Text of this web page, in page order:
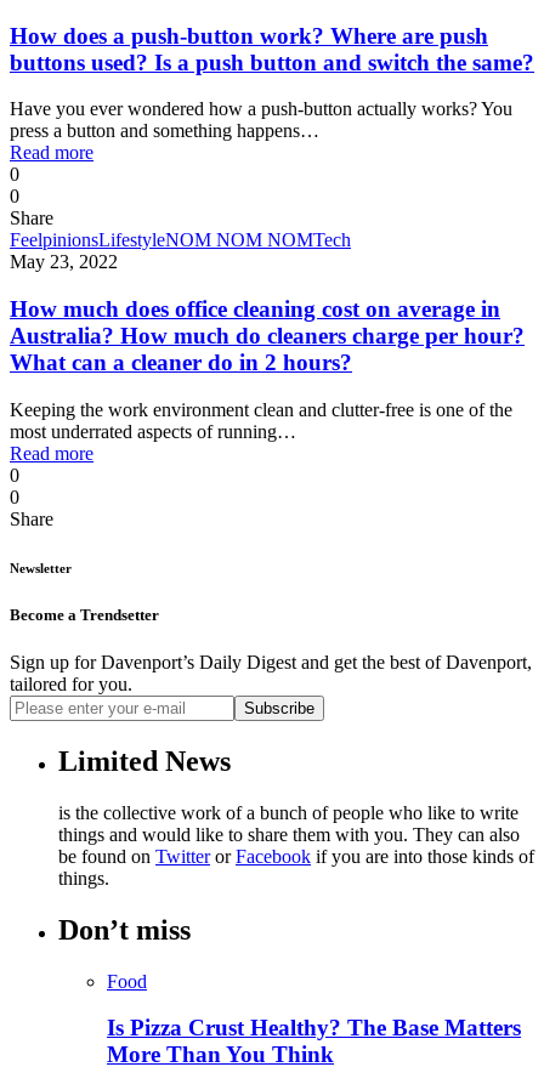
How does a push-button work? Where are push
buttons used? Is a push button and switch the same?
Have you ever wondered how a push-button actually works? You
press a button and something happens…
Read more
0
0
Share
FeelpinionsLifestyleNOM NOM NOMTech
May 23, 2022
How much does office cleaning cost on average in
Australia? How much do cleaners charge per hour?
What can a cleaner do in 2 hours?
Keeping the work environment clean and clutter-free is one of the
most underrated aspects of running…
Read more
0
0
Share
Newsletter
Become a Trendsetter
Sign up for Davenport’s Daily Digest and get the best of Davenport,
tailored for you.
Subscribe
Limited News
is the collective work of a bunch of people who like to write
things and would like to share them with you. They can also
be found on TwitterorFacebook if you are into those kinds of
things.
Don’t miss
Food
Is Pizza Crust Healthy? The Base Matters
More Than You Think